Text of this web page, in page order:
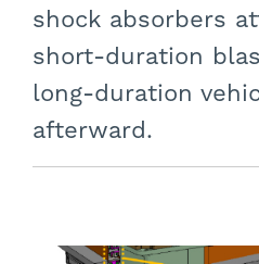
shock absorbers
short-duration
long-duration
afterward.